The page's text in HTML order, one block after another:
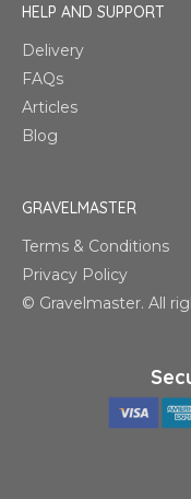
HELP AND SUPPORT
Delivery
FAQs
Articles
Blog
GRAVELMASTER
Terms & Conditions
Privacy Policy
© Gravelmaster. All